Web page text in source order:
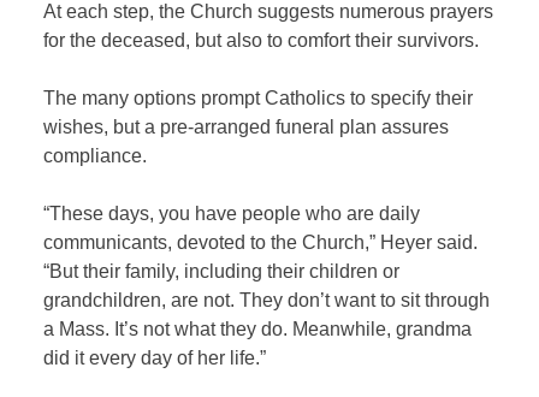
At each step, the Church suggests numerous prayers
for the deceased, but also to comfort their survivors.
The many options prompt Catholics to specify their
wishes, but a pre-arranged funeral plan assures
compliance.
“These days, you have people who are daily
communicants, devoted to the Church,” Heyer said.
“But their family, including their children or
grandchildren, are not. They don’t want to sit through
a Mass. It’s not what they do. Meanwhile, grandma
did it every day of her life.”